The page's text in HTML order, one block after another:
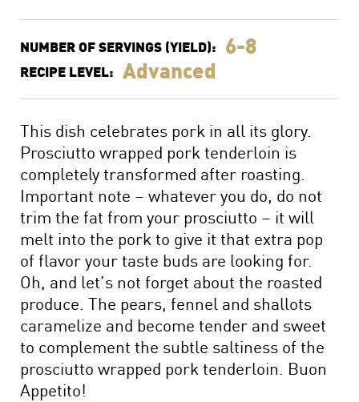
NUMBER OF SERVINGS (YIELD): 6-8
RECIPE LEVEL: Advanced
This dish celebrates pork in all its glory.
Prosciutto wrapped pork tenderloin is
completely transformed after roasting.
Important note – whatever you do, do not
trim the fat from your prosciutto – it will
melt into the pork to give it that extra pop
of flavor your taste buds are looking for.
Oh, and let’s not forget about the roasted
produce. The pears, fennel and shallots
caramelize and become tender and sweet
to complement the subtle saltiness of the
prosciutto wrapped pork tenderloin. Buon
Appetito!